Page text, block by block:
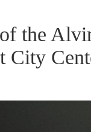
the
City